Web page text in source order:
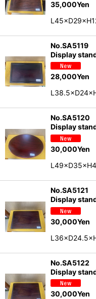
35,000Yen
No.SA5119
Display
28,000Yen
No.SA5120
Display
30,000Yen
No.SA5121
Display
30,000Yen
No.SA5122
Display
30,000Yen